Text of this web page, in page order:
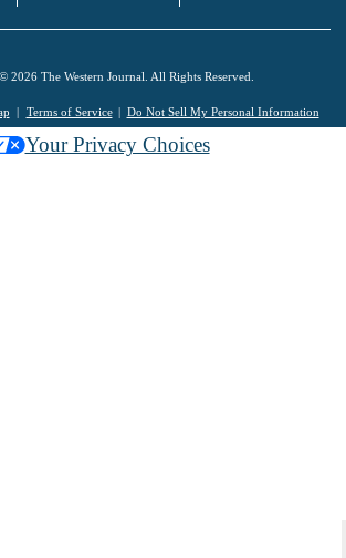
2026 The Western Journal. All Rights Reserved.
Terms of Service Do Not Sell My Personal Information
Your Privacy Choices